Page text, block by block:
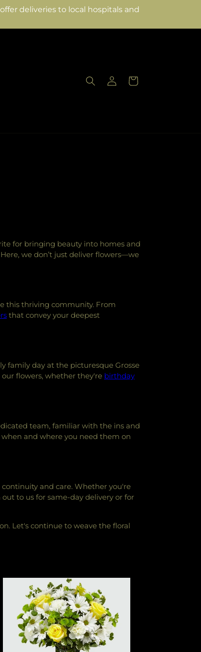
deliveries to local hospitals and
Log
in
Cart
for bringing beauty into homes and
we don’t just deliver flowers—we
this thriving community. From
that convey your deepest
family day at the picturesque Grosse
flowers, whether they're birthday
team, familiar with the ins and
and where you need them on
and care. Whether you're
to us for same-day delivery or for
Let's continue to weave the floral